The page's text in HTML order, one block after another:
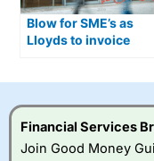
Blow for SME’s as
Lloyds to invoice
Financial Services
Join Good Money